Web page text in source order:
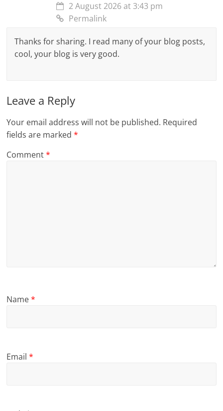
2 August 2026 at 3:43 pm
Permalink
Thanks for sharing. I read many of your blog posts,
cool, your blog is very good.
Leave a Reply
Your email address will not be published. Required
fields are marked*
Comment*
Name*
Email*